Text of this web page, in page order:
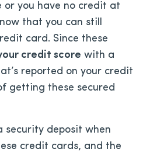
or you have no credit at
that you can still
card. Since these
credit score with a
reported on your credit
getting these secured
security deposit when
credit cards, and the